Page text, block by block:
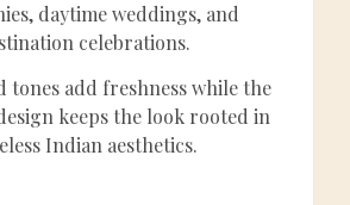
daytime weddings, and
celebrations.
tones add freshness while the
keeps the look rooted in
Indian aesthetics.